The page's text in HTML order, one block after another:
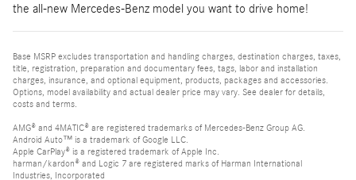
the all-new Mercedes-Benz model you want to drive home!
Base MSRP excludes transportation and handling charges, destination charges, taxes,
title, registration, preparation and documentary fees, tags, labor and installation
charges, insurance, and optional equipment, products, packages and accessories.
Options, model availability and actual dealer price may vary. See dealer for details,
costs and terms.
AMG® and 4MATIC® are registered trademarks of Mercedes-Benz Group AG.
Android Auto™ is a trademark of Google LLC.
Apple CarPlay® is a registered trademark of Apple Inc.
harman/kardon® and Logic 7 are registered marks of Harman International
Industries, Incorporated